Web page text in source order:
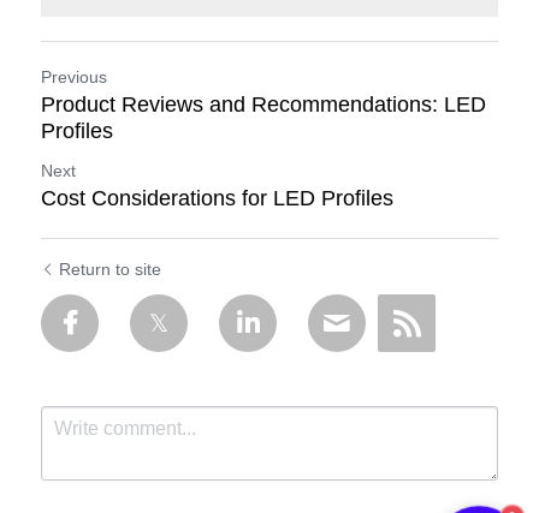
Previous
Product Reviews and Recommendations: LED
Profiles
Next
Cost Considerations for LED Profiles
Return to site